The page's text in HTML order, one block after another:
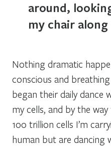
around,
my chair
Nothing dramatic
conscious and
began their daily dance
my cells, and by the
100 trillion cells I’m
human but are dancing